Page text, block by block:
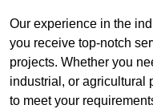
Our experience in the
you receive top-notch
projects. Whether you
industrial, or agricultural
to meet your